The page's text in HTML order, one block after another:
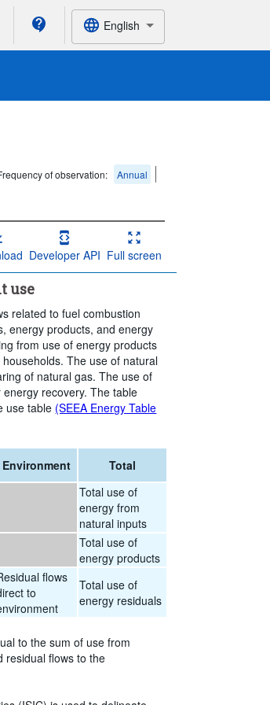
English
of observation:
Annual
Developer API Full screen
use
related to fuel combustion
energy products, and energy
from use of energy products
The use of natural
of natural gas. The use of
recovery. The table
use table (SEEA Energy Table
Environment
Total
Total use of
energy from
natural inputs
Total use of
energy products
flows
to
Total use of
energy residuals
to the sum of use from
residual flows to the